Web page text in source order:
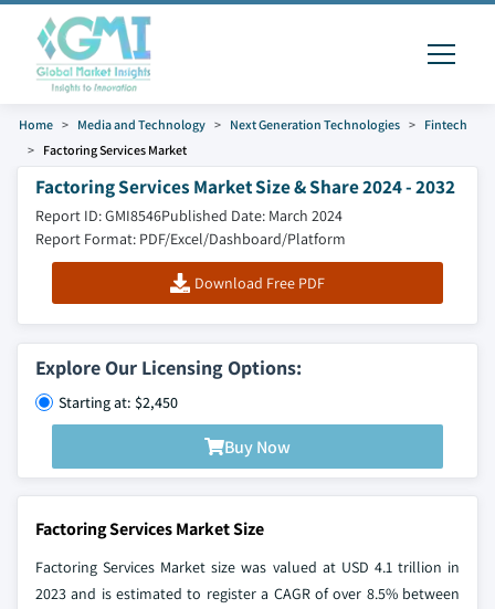
Home Media and Technology Next Generation Technologies
Fintech
Factoring Services Market
Factoring Services Market Size & Share 2024 - 2032
Report ID: GMI8546Published Date: March 2024
Report Format: PDF/Excel/Dashboard/Platform
Download Free PDF
Explore Our Licensing Options:
Starting at: $2,450
Buy Now
Factoring Services Market Size
Factoring Services Market size was valued at USD 4.1 trillion in
2023 and is estimated to register a CAGR of over 8.5% between